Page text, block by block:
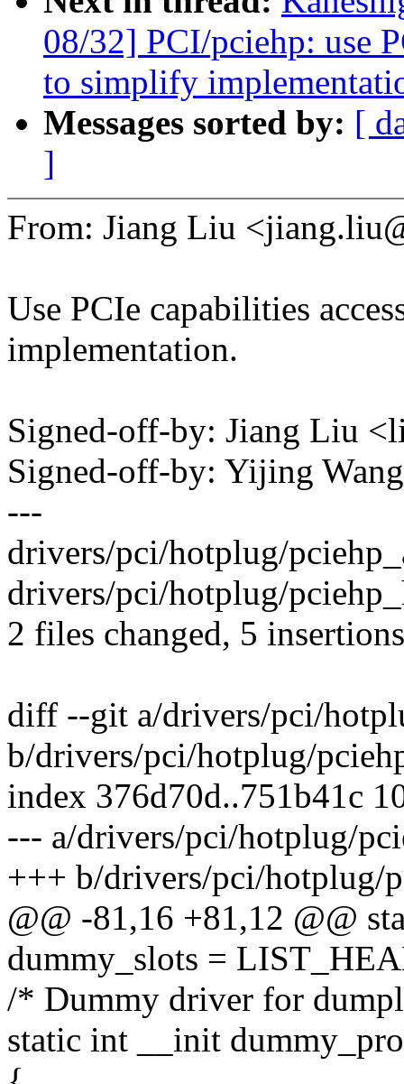
08/32] PCI/pciehp: use
to simplify
Messages sorted by: [
]
From: Jiang Liu
Use PCIe capabilities
implementation.
Signed-off-by: Jiang Liu
Signed-off-by: Yijing
---
drivers/pci/hotplug/
drivers/pci/hotplug/
2 files changed, 5
diff --git a/drivers/pci/
b/drivers/pci/hotplug/
index 376d70d..751b41c
--- a/drivers/pci/hotplug/
+++ b/drivers/pci/hotplug/
@@ -81,16 +81,12 @@
dummy_slots =
/* Dummy driver for
static int __init